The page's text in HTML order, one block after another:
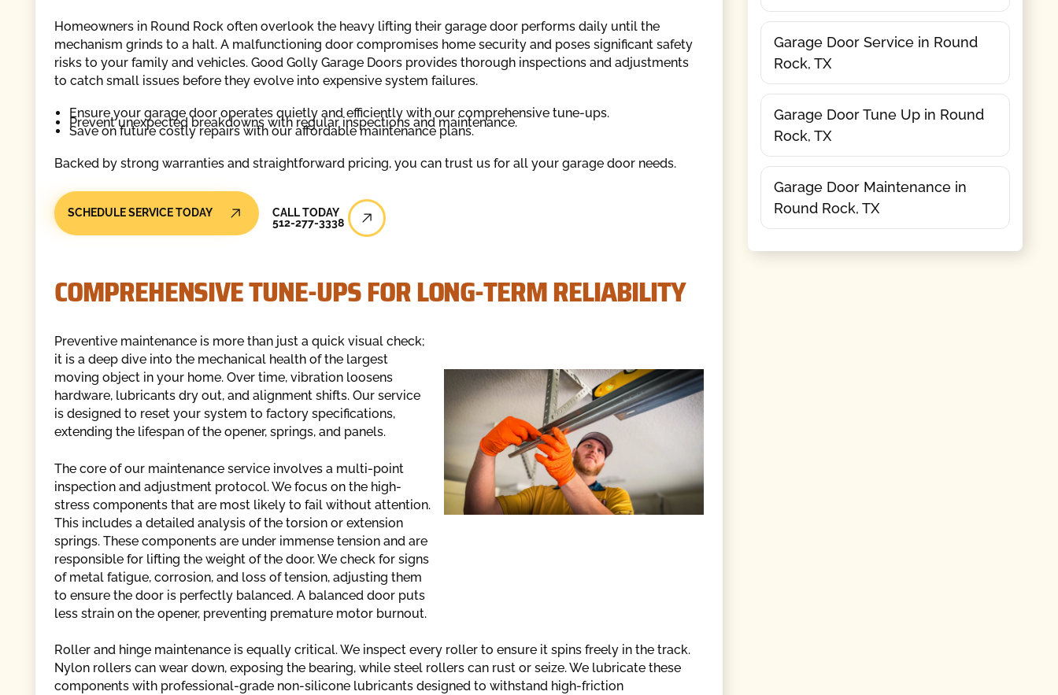
Homeowners in Round Rock often overlook the heavy lifting their garage door performs daily until the
mechanism grinds to a halt. A malfunctioning door compromises home security and poses significant safety
risks to your family and vehicles. Good Golly Garage Doors provides thorough inspections and adjustments
to catch small issues before they evolve into expensive system failures.
Ensure your garage door operates quietly and efficiently with our comprehensive tune-ups.
Prevent unexpected breakdowns with regular inspections and maintenance.
Save on future costly repairs with our affordable maintenance plans.
Backed by strong warranties and straightforward pricing, you can trust us for all your garage door needs.
SCHEDULE SERVICE TODAY Call Today
CALL TODAY
512-277-3338
COMPREHENSIVE TUNE-UPS FOR LONG-TERM RELIABILITY
Preventive maintenance is more than just a quick visual check;
it is a deep dive into the mechanical health of the largest
moving object in your home. Over time, vibration loosens
hardware, lubricants dry out, and alignment shifts. Our service
is designed to reset your system to factory specifications,
extending the lifespan of the opener, springs, and panels.
The core of our maintenance service involves a multi-point
inspection and adjustment protocol. We focus on the high-
stress components that are most likely to fail without attention.
This includes a detailed analysis of the torsion or extension
springs. These components are under immense tension and are
responsible for lifting the weight of the door. We check for signs
of metal fatigue, corrosion, and loss of tension, adjusting them
to ensure the door is perfectly balanced. A balanced door puts
less strain on the opener, preventing premature motor burnout.
Roller and hinge maintenance is equally critical. We inspect every roller to ensure it spins freely in the track.
Nylon rollers can wear down, exposing the bearing, while steel rollers can rust or seize. We lubricate these
components with professional-grade non-silicone lubricants designed to withstand high-friction
Garage Door Service in Round
Rock, TX
Garage Door Tune Up in Round
Rock, TX
Garage Door Maintenance in
Round Rock, TX